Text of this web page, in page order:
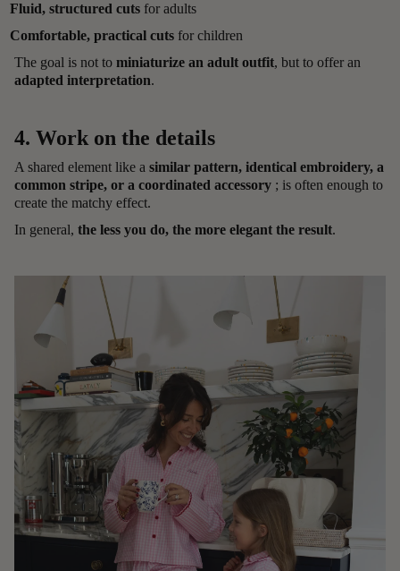
Fluid, structured cuts for adults
Comfortable, practical cuts for children
The goal is not to miniaturize an adult outfit, but to offer an
adapted interpretation.
4. Work on the details
A shared element like a similar pattern, identical embroidery, a
common stripe, or a coordinated accessory ; is often enough to
create the matchy effect.
In general, the less you do, the more elegant the result.